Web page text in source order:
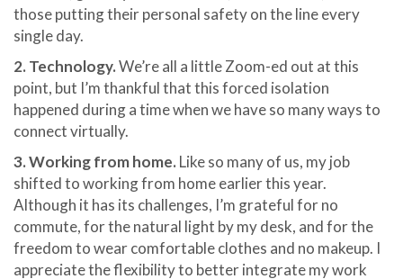
those putting their personal safety on the line every
single day.
2. Technology.We’re all a little Zoom-ed out at this
point, but I’m thankful that this forced isolation
happened during a time when we have so many ways to
connect virtually.
3. Working from home. Like so many of us, my job
shifted to working from home earlier this year.
Although it has its challenges, I’m grateful for no
commute, for the natural light by my desk, and for the
freedom to wear comfortable clothes and no makeup. I
appreciate the flexibility to better integrate my work